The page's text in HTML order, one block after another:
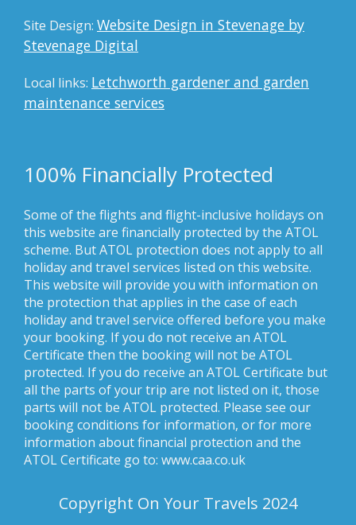
Site Design: Website Design in Stevenage by
Stevenage Digital
Local links: Letchworth gardener and garden
maintenance services
100% Financially Protected
Some of the flights and flight-inclusive holidays on
this website are financially protected by the ATOL
scheme. But ATOL protection does not apply to all
holiday and travel services listed on this website.
This website will provide you with information on
the protection that applies in the case of each
holiday and travel service offered before you make
your booking. If you do not receive an ATOL
Certificate then the booking will not be ATOL
protected. If you do receive an ATOL Certificate but
all the parts of your trip are not listed on it, those
parts will not be ATOL protected. Please see our
booking conditions for information, or for more
information about financial protection and the
ATOL Certificate go to: www.caa.co.uk
Copyright On Your Travels 2024